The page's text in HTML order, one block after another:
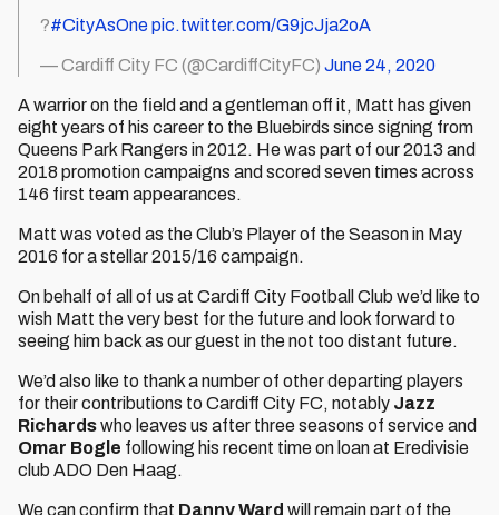
?#CityAsOnepic.twitter.com/G9jcJja2oA
— Cardiff City FC (@CardiffCityFC) June 24, 2020
A warrior on the field and a gentleman off it, Matt has given
eight years of his career to the Bluebirds since signing from
Queens Park Rangers in 2012. He was part of our 2013 and
2018 promotion campaigns and scored seven times across
146 first team appearances.
Matt was voted as the Club’s Player of the Season in May
2016 for a stellar 2015/16 campaign.
On behalf of all of us at Cardiff City Football Club we’d like to
wish Matt the very best for the future and look forward to
seeing him back as our guest in the not too distant future.
We’d also like to thank a number of other departing players
for their contributions to Cardiff City FC, notably Jazz
Richardswho leaves us after three seasons of service and
Omar Bogle following his recent time on loan at Eredivisie
club ADO Den Haag.
We can confirm that Danny Ward will remain part of the